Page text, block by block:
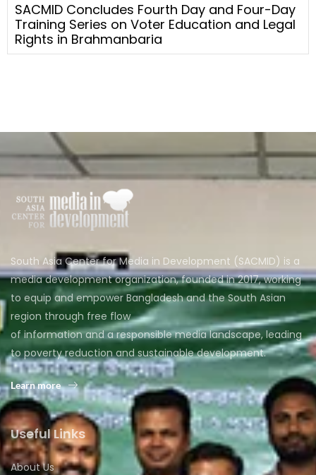
SACMID Concludes Fourth Day and Four-Day
Training Series on Voter Education and Legal
Rights in Brahmanbaria
South Asia Center for Media in Development (SACMID) is a
media development organization, founded in 2017, working
to equip and empower Bangladesh and the South Asian
region through free flow
of information and a responsible media landscape, leading
to poverty reduction and sustainable development.
Learn more
Useful Links
About Us